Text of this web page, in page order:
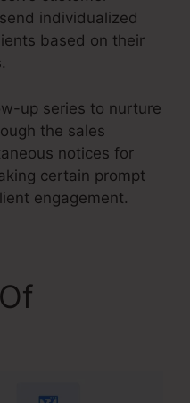
individualized
based on their
up series to nurture
the sales
notices for
certain prompt
engagement.